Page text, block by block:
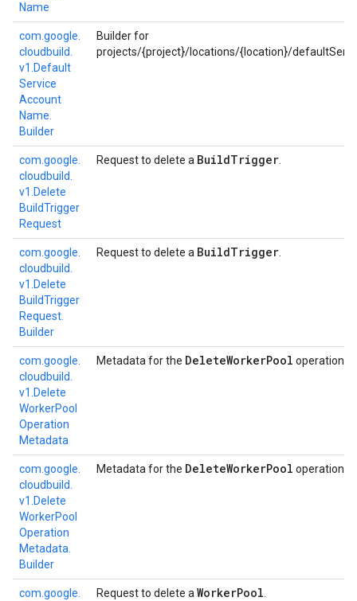
Name
com. google.
cloudbuild.
v1. Default
Service
Account
Name.
Builder
Builder for
projects/{project}/locations/{location}/
com. google.
cloudbuild.
v1. Delete
BuildTrigger
Request
Request to delete a BuildTrigger
com. google.
cloudbuild.
v1. Delete
BuildTrigger
Request.
Builder
Request to delete a BuildTrigger
com. google.
cloudbuild.
v1. Delete
WorkerPool
Operation
Metadata
Metadata for the DeleteWorkerPool operation.
com. google.
cloudbuild.
v1. Delete
WorkerPool
Operation
Metadata.
Builder
Metadata for the DeleteWorkerPool operation.
com. google.
Request to delete a WorkerPool